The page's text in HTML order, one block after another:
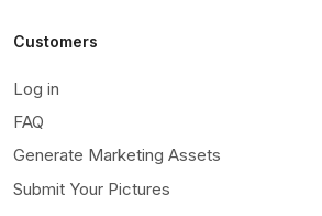
Customers
Log in
FAQ
Generate Marketing Assets
Submit Your Pictures